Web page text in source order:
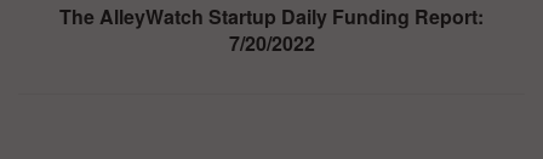
The AlleyWatch Startup Daily Funding Report:
7/20/2022